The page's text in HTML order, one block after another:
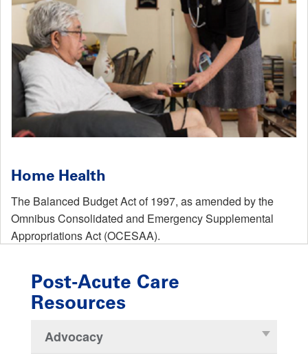
Home Health
The Balanced Budget Act of 1997, as amended by the
Omnibus Consolidated and Emergency Supplemental
Appropriations Act (OCESAA).
Post-Acute Care
Resources
Advocacy